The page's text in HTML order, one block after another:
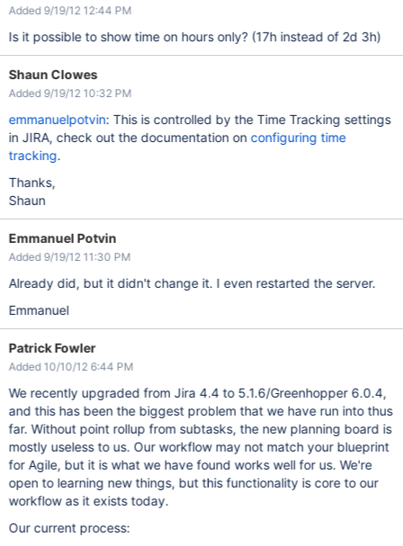
Added 9/19/12 12:44 PM
Is it possible to show time on hours only? (17h instead of 2d 3h)
Shaun Clowes
Added 9/19/12 10:32 PM
emmanuelpotvin: This is controlled by the Time Tracking settings
in JIRA, check out the documentation onconfiguring time
tracking.
Thanks,
Shaun
Emmanuel Potvin
Added 9/19/12 11:30 PM
Already did, but it didn't change it. I even restarted the server.
Emmanuel
Patrick Fowler
Added 10/10/12 6:44 PM
We recently upgraded from Jira 4.4 to 5.1.6/Greenhopper 6.0.4,
and this has been the biggest problem that we have run into thus
far. Without point rollup from subtasks, the new planning board is
mostly useless to us. Our workflow may not match your blueprint
for Agile, but it is what we have found works well for us. We're
open to learning new things, but this functionality is core to our
workflow as it exists today.
Our current process: